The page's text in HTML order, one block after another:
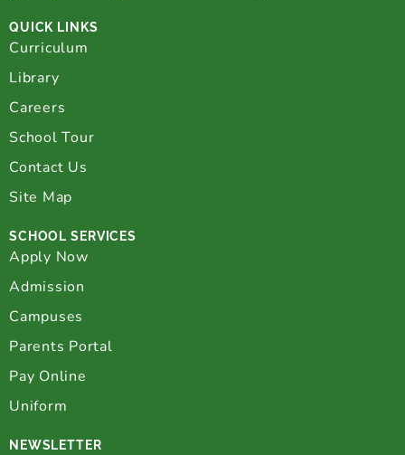
QUICK LINKS
Curriculum
Library
Careers
School Tour
Contact Us
Site Map
SCHOOL SERVICES
Apply Now
Admission
Campuses
Parents Portal
Pay Online
Uniform
NEWSLETTER